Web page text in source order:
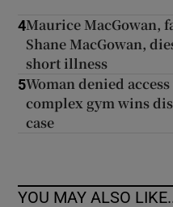
4Maurice MacGowan,
Shane MacGowan,
short illness
5Woman denied
complex gym wins
case
YOU MAY ALSO